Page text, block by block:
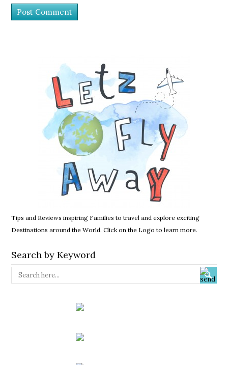
Tips and Reviews inspiring Families to travel and explore exciting
Destinations around the World. Click on the Logo to learn more.
Search by Keyword